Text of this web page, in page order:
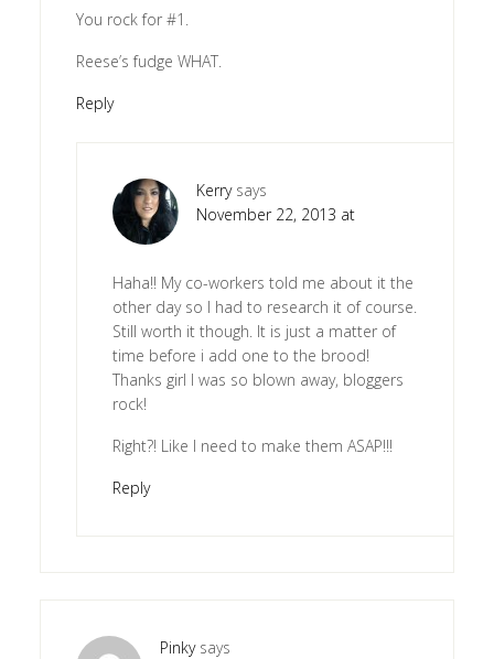
You rock for #1.
Reese’s fudge WHAT.
Reply
Kerry says
November 22, 2013 at
Haha!! My co-workers told me about it the
other day so I had to research it of course.
Still worth it though. It is just a matter of
time before i add one to the brood!
Thanks girl I was so blown away, bloggers
rock!
Right?! Like I need to make them ASAP!!!
Reply
Pinky says